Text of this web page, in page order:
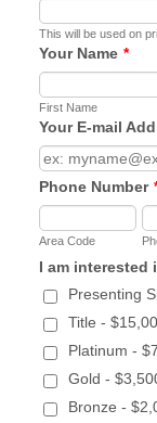
This will be used on
Your Name *
First Name
Your E-mail
Phone Number
Area Code
I am
Presenting
Title -
Platinum -
Gold -
Bronze -